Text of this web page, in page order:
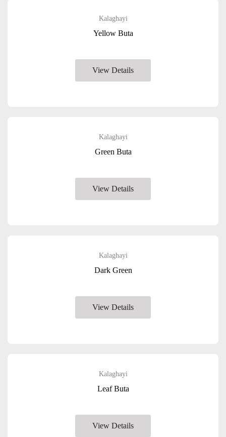
Kalaghayi
Yellow Buta
View Details
Kalaghayi
Green Buta
View Details
Kalaghayi
Dark Green
View Details
Kalaghayi
Leaf Buta
View Details